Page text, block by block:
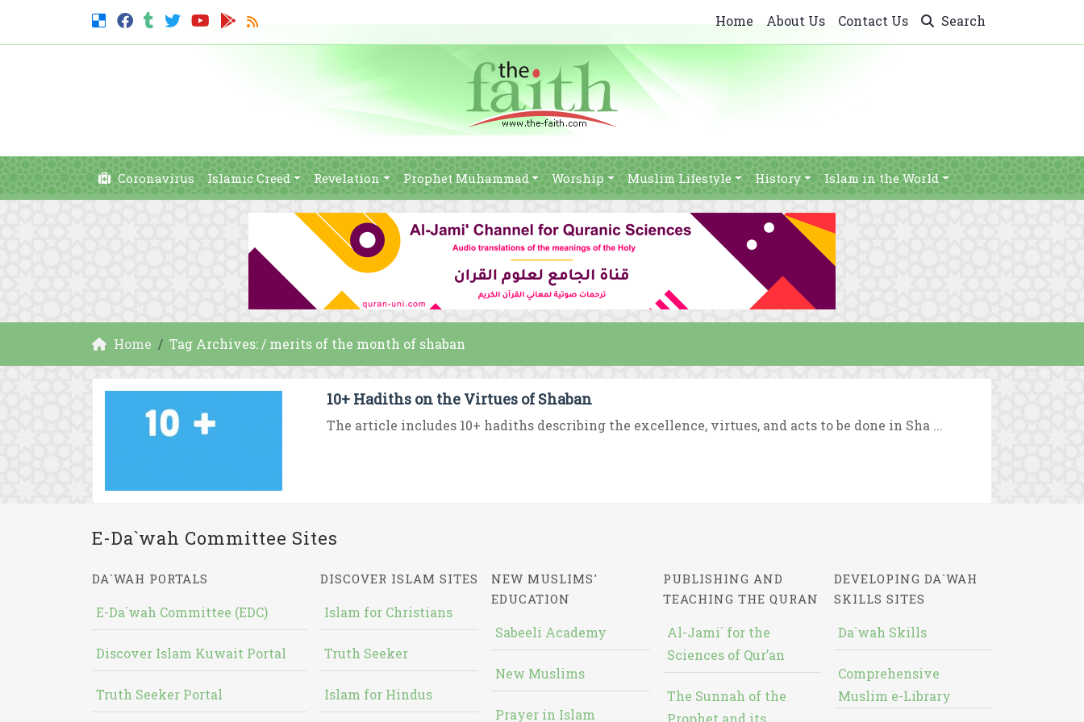
Home About Us Contact Us Search
Coronavirus Islamic Creed Revelation Prophet Muhammad Worship Muslim Lifestyle History Islam in the World
Home Tag Archives: / merits of the month of shaban
10+ Hadiths on the Virtues of Shaban
The article includes 10+ hadiths describing the excellence, virtues, and acts to be done in Sha ...
E-Da`wah Committee Sites
DA`WAH PORTALS
E-Da`wah Committee (EDC)
Discover Islam Kuwait Portal
Truth Seeker Portal
DISCOVER ISLAM SITES
Islam for Christians
Truth Seeker
Islam for Hindus
NEW MUSLIMS'
EDUCATION
Sabeeli Academy
New Muslims
Prayer in Islam
PUBLISHING AND
TEACHING THE QURAN
Al-Jami` for the
Sciences of Qur’an
The Sunnah of the
Prophet and its
DEVELOPING DA`WAH
SKILLS SITES
Da`wah Skills
Comprehensive
Muslim e-Library